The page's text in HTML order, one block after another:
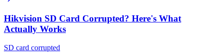
Hikvision SD Card Corrupted? Here's What
Actually Works
SD card corrupted